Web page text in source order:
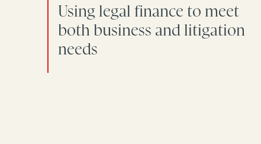
Using legal finance to meet
both business and litigation
needs